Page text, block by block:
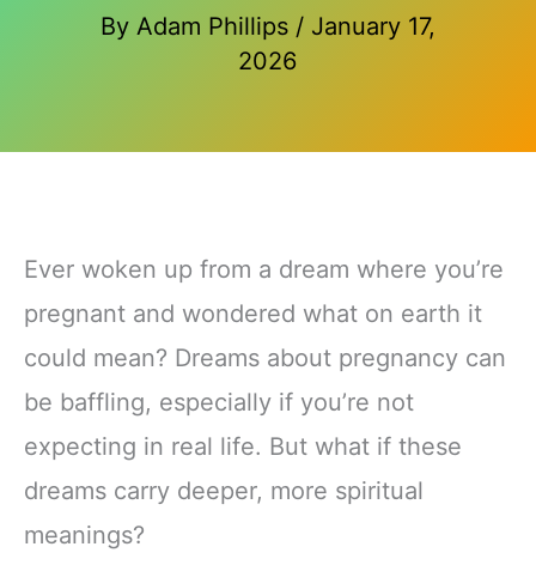
By Adam Phillips / January 17,
2026
Ever woken up from a dream where you’re
pregnant and wondered what on earth it
could mean? Dreams about pregnancy can
be baffling, especially if you’re not
expecting in real life. But what if these
dreams carry deeper, more spiritual
meanings?